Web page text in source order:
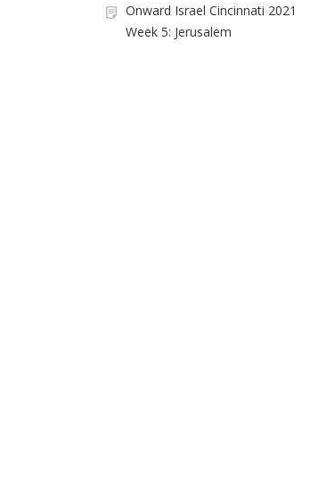
Onward Israel Cincinnati 2021
Week 5: Jerusalem